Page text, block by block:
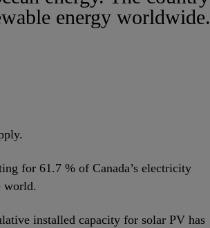
energy worldwide.
for 61.7 % of Canada’s electricity
world.
installed capacity for solar PV has